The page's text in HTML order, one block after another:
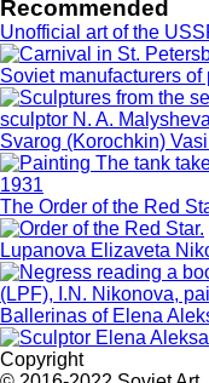
Recommended
Unofficial art of the
Soviet manufacturers
Svarog (Korochkin)
The Order of the Red
Lupanova Elizaveta
Ballerinas of Elena
Copyright